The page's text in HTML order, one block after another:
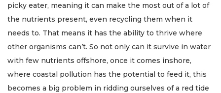
picky eater, meaning it can make the most out of a lot of
the nutrients present, even recycling them when it
needs to. That means it has the ability to thrive where
other organisms can’t. So not only can it survive in water
with few nutrients offshore, once it comes inshore,
where coastal pollution has the potential to feed it, this
becomes a big problem in ridding ourselves of a red tide